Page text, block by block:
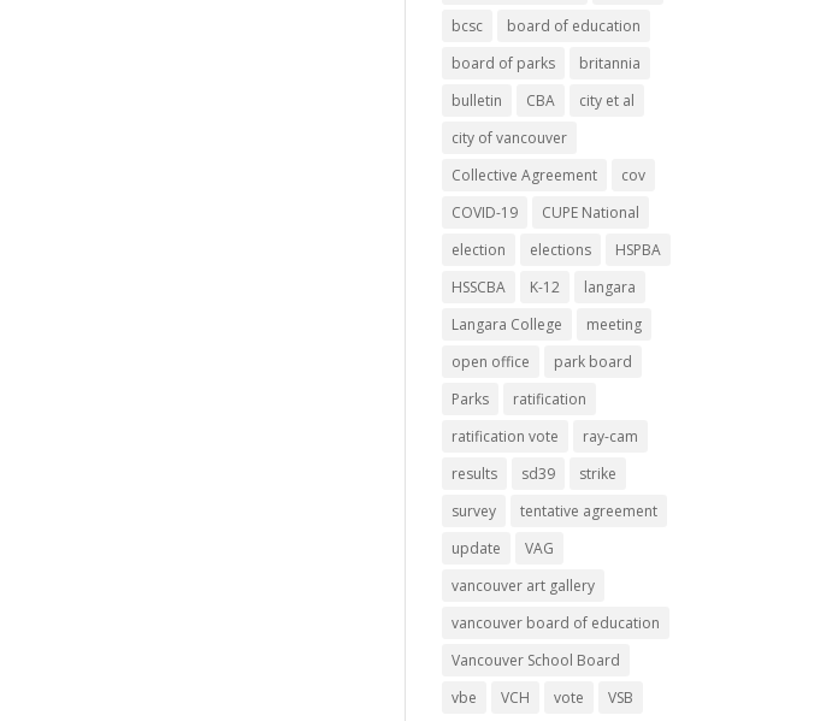
bcsc
board of education
board of parks
britannia
bulletin
CBA
city et al
city of vancouver
Collective Agreement
cov
COVID-19
CUPE National
election
elections
HSPBA
HSSCBA
K-12
langara
Langara College
meeting
open office
park board
Parks
ratification
ratification vote
ray-cam
results
sd39
strike
survey
tentative agreement
update
VAG
vancouver art gallery
vancouver board of education
Vancouver School Board
vbe
VCH vote VSB